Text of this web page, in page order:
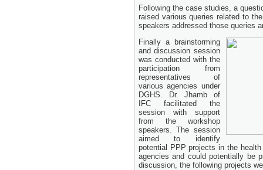
Following the case studies, a
raised various queries related to
speakers addressed those queries
Finally a brainstorming
and discussion session
was conducted with the
participation from
representatives of
various agencies under
DGHS. Dr. Jhamb of
IFC facilitated the
session with support
from the workshop
speakers. The session
aimed to identify
potential PPP projects in the
agencies and could potentially be
discussion, the following projects